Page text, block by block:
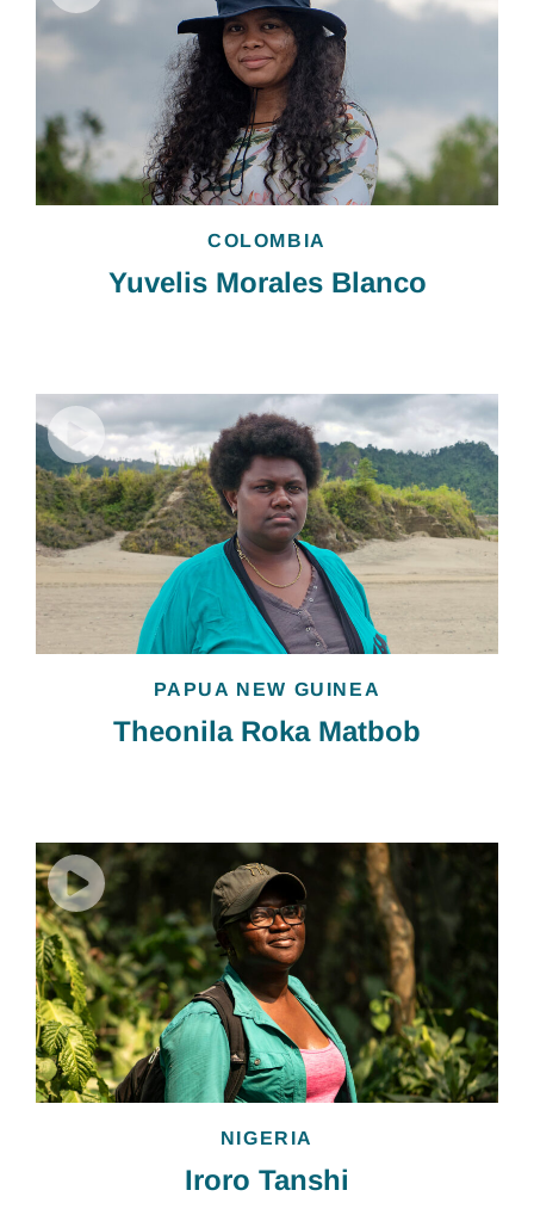
COLOMBIA
Yuvelis Morales Blanco
PAPUA NEW GUINEA
Theonila Roka Matbob
NIGERIA
Iroro Tanshi